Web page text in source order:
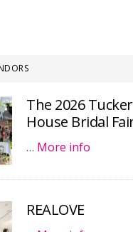
The 2026 Tucker
House Bridal
… More info
REALOVE